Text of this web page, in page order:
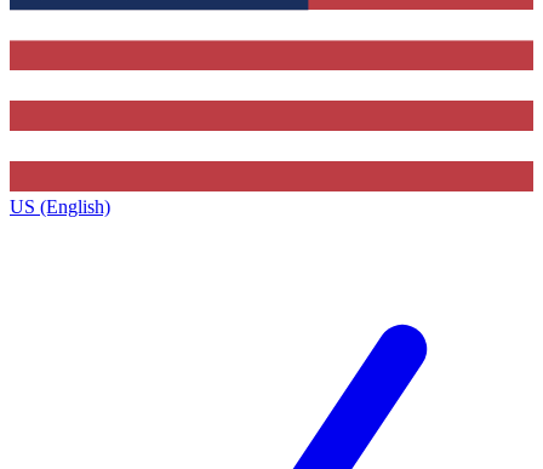
US (English)